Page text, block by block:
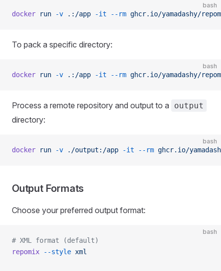
bash
docker run -v .:/app -it --rm ghcr.io/yamadashy/
To pack a specific directory:
bash
docker run -v .:/app -it --rm ghcr.io/yamadashy/
Process a remote repository and output to a output
directory:
bash
docker run -v ./output:/app -it --rm ghcr.io/
Output Formats
Choose your preferred output format:
bash
# XML format (default)
repomix --style xml